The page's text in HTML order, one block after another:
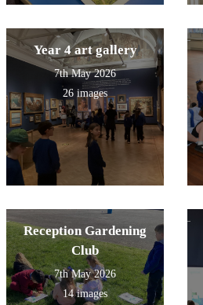
Year 4 art gallery
7th May 2026
26 images
Reception Gardening
Club
7th May 2026
14 images